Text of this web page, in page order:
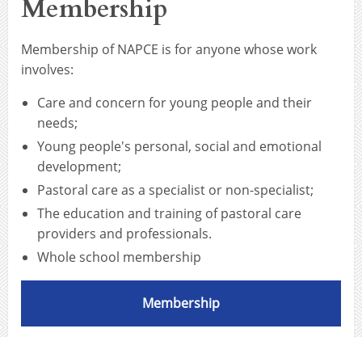
Membership
Membership of NAPCE is for anyone whose work
involves:
Care and concern for young people and their
needs;
Young people's personal, social and emotional
development;
Pastoral care as a specialist or non-specialist;
The education and training of pastoral care
providers and professionals.
Whole school membership
Membership